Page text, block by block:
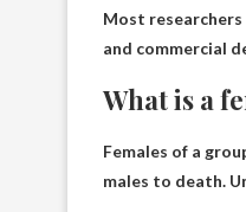
Most
and commercial
What is a
Females of a
males to death.